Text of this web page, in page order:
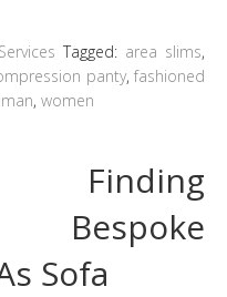
Tagged: area slims,
panty,fashioned
, women
Bespoke
Sofa